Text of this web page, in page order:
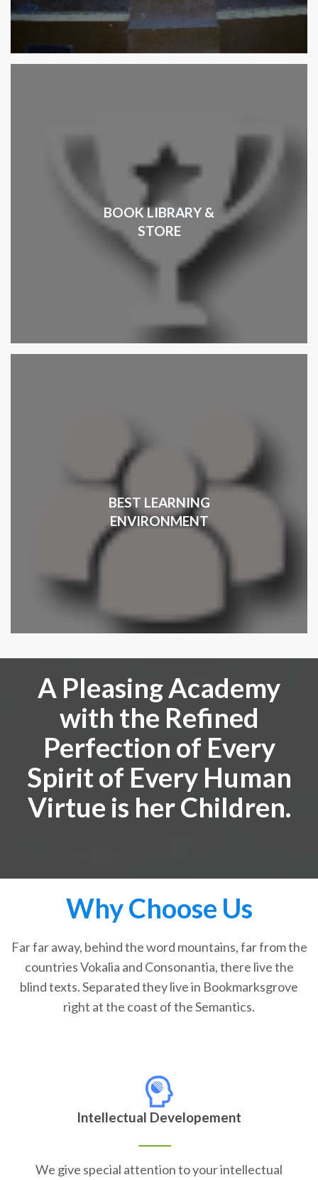
BOOK LIBRARY &
STORE
BEST LEARNING
ENVIRONMENT
A Pleasing Academy
with the Refined
Perfection of Every
Spirit of Every Human
Virtue is her Children.
Why Choose Us
Far far away, behind the word mountains, far from the
countries Vokalia and Consonantia, there live the
blind texts. Separated they live in Bookmarksgrove
right at the coast of the Semantics.
Intellectual Developement
We give special attention to your intellectual